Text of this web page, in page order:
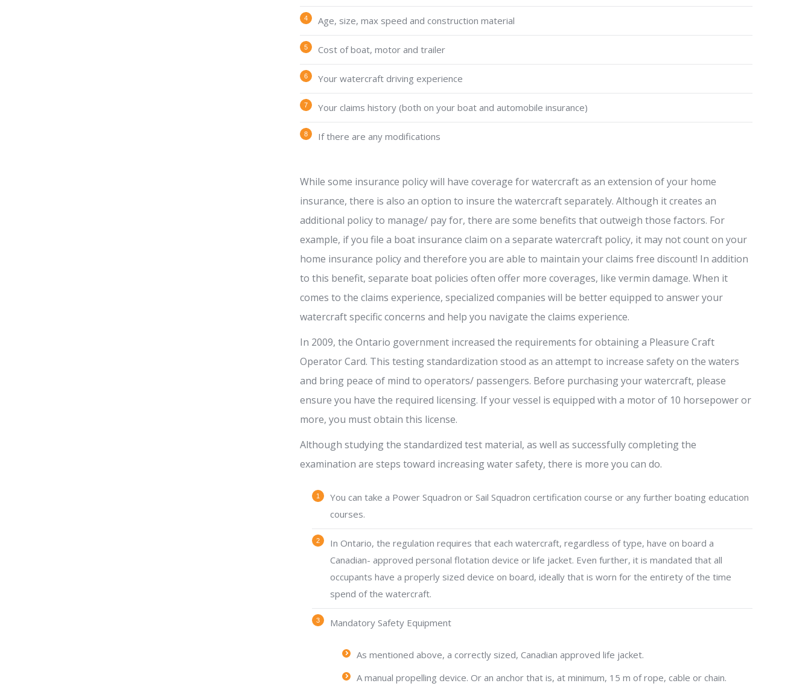
Age, size, max speed and construction material
Cost of boat, motor and trailer
Your watercraft driving experience
Your claims history (both on your boat and automobile insurance)
If there are any modifications
While some insurance policy will have coverage for watercraft as an extension of your home
insurance, there is also an option to insure the watercraft separately. Although it creates an
additional policy to manage/ pay for, there are some benefits that outweigh those factors. For
example, if you file a boat insurance claim on a separate watercraft policy, it may not count on your
home insurance policy and therefore you are able to maintain your claims free discount! In addition
to this benefit, separate boat policies often offer more coverages, like vermin damage. When it
comes to the claims experience, specialized companies will be better equipped to answer your
watercraft specific concerns and help you navigate the claims experience.
In 2009, the Ontario government increased the requirements for obtaining a Pleasure Craft
Operator Card. This testing standardization stood as an attempt to increase safety on the waters
and bring peace of mind to operators/ passengers. Before purchasing your watercraft, please
ensure you have the required licensing. If your vessel is equipped with a motor of 10 horsepower or
more, you must obtain this license.
Although studying the standardized test material, as well as successfully completing the
examination are steps toward increasing water safety, there is more you can do.
You can take a Power Squadron or Sail Squadron certification course or any further boating education
courses.
In Ontario, the regulation requires that each watercraft, regardless of type, have on board a
Canadian- approved personal flotation device or life jacket. Even further, it is mandated that all
occupants have a properly sized device on board, ideally that is worn for the entirety of the time
spend of the watercraft.
Mandatory Safety Equipment
As mentioned above, a correctly sized, Canadian approved life jacket.
A manual propelling device. Or an anchor that is, at minimum, 15 m of rope, cable or chain.